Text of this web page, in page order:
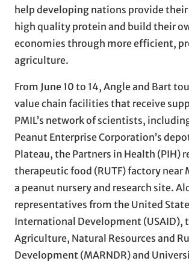
help developing nations provide
high quality protein and build their
economies through more efficient,
agriculture.
From June 10 to 14, Angle and Bart
value chain facilities that receive
PMIL’s network of scientists,
Peanut Enterprise Corporation’s
Plateau, the Partners in Health (PIH)
therapeutic food (RUTF) factory near
a peanut nursery and research site.
representatives from the United
International Development (USAID),
Agriculture, Natural Resources and
Development (MARNDR) and